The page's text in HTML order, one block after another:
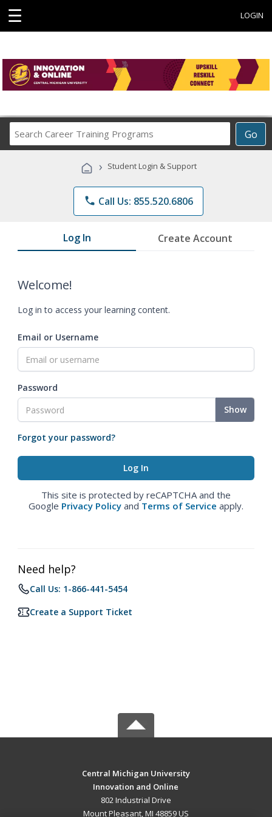
☰ LOGIN
Go
Career
Programs
› Student Login & Support
phone Call Us: 855.520.6806
Log In Create Account
Welcome!
Log in to access your learning content.
Email or Username
Password
Show
Forgot your password?
This site is protected by reCAPTCHA and the
Google Privacy Policy and Terms of Service apply.
Need help?
Call Us: 1-866-441-5454
Create a Support Ticket
Central Michigan University
Innovation and Online
802 Industrial Drive
Mount Pleasant, MI 48859 US